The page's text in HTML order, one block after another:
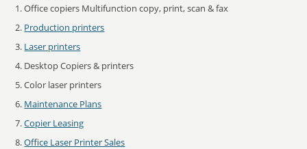
Office copiers Multifunction copy, print, scan & fax
Production printers
Laser printers
Desktop Copiers & printers
Color laser printers
Maintenance Plans
Copier Leasing
Office Laser Printer Sales